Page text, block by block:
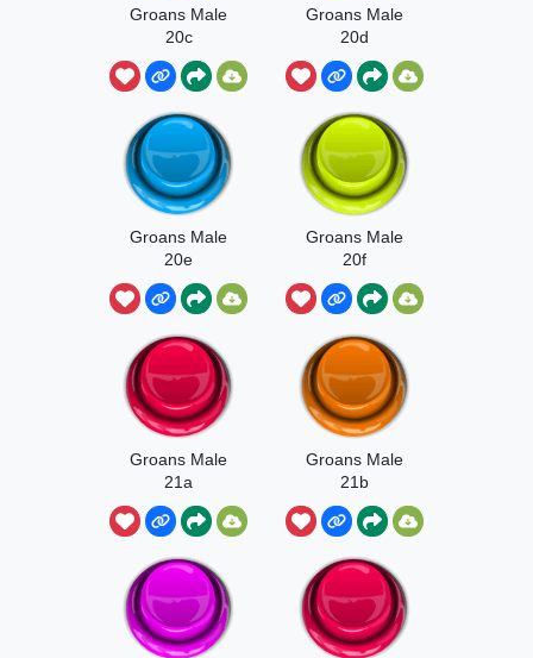
Groans Male
20c
Groans Male
20d
Groans Male
20e
Groans Male
20f
Groans Male
21a
Groans Male
21b